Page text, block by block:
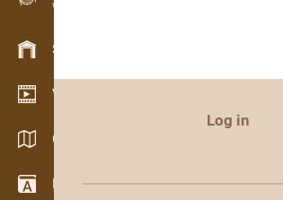
Wood inventory in the field
Stock management
Video showroom
Catalogs / Brochures
Dictionary
Log in